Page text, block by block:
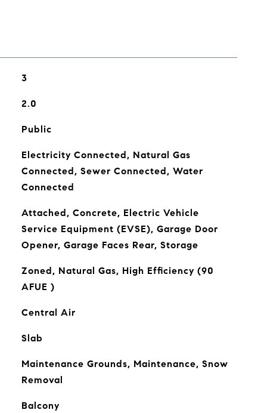
3
2.0
Public
Electricity Connected, Natural Gas
Connected, Sewer Connected, Water
Connected
Attached, Concrete, Electric Vehicle
Service Equipment (EVSE), Garage Door
Opener, Garage Faces Rear, Storage
Zoned, Natural Gas, High Efficiency (90
AFUE )
Central Air
Slab
Maintenance Grounds, Maintenance, Snow
Removal
Balcony